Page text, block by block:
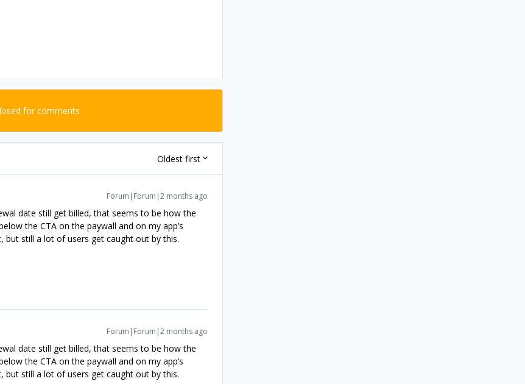
for comments
Oldest first
Forum|Forum|2 months ago
date still get billed, that seems to be how the
the CTA on the paywall and on my app’s
but still a lot of users get caught out by this.
Forum|Forum|2 months ago
date still get billed, that seems to be how the
the CTA on the paywall and on my app’s
but still a lot of users get caught out by this.